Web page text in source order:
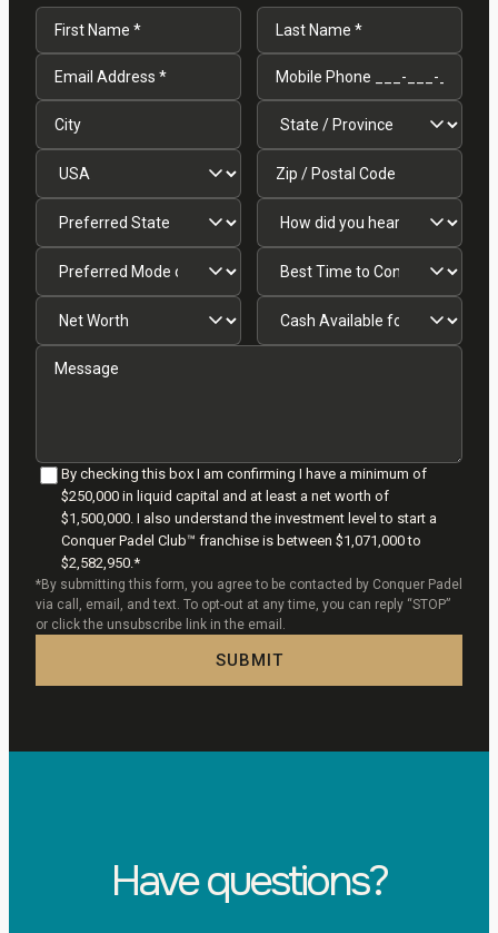
By checking this box I am confirming I have a minimum of
$250,000 in liquid capital and at least a net worth of
$1,500,000. I also understand the investment level to start a
Conquer Padel Club™ franchise is between $1,071,000 to
$2,582,950.*
*By submitting this form, you agree to be contacted by Conquer Padel
via call, email, and text. To opt-out at any time, you can reply “STOP”
or click the unsubscribe link in the email.
SUBMIT
Have questions?